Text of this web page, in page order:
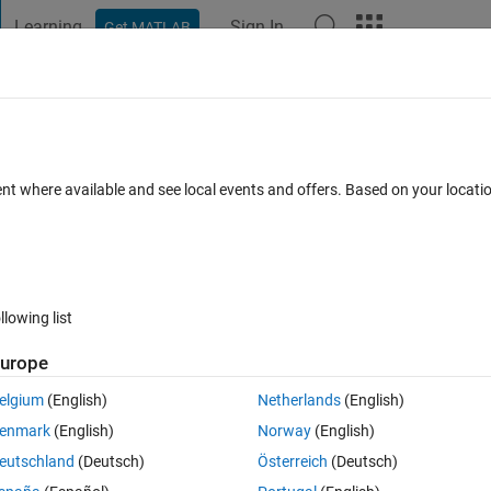
Learning Get MATLAB Sign In
0 votes
the sequence in which the functions are being called in a GUI.
where available and see local events and offers. Based on your
list
(English)
(English)
(Deutsch)
Netherlands(English)
Norway(English)
Österreich (Deutsch)